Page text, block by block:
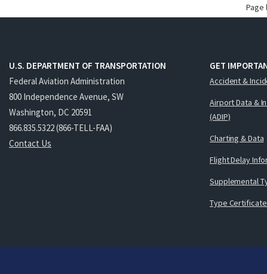
Page
U.S. DEPARTMENT OF TRANSPORTATION
Federal Aviation Administration
800 Independence Avenue, SW
Washington, DC 20591
866.835.5322 (866-TELL-FAA)
Contact Us
GET
Accident &
Airport Data &
(ADIP)
Charting & Data
Flight Delay
Supplemental
Type Certificate